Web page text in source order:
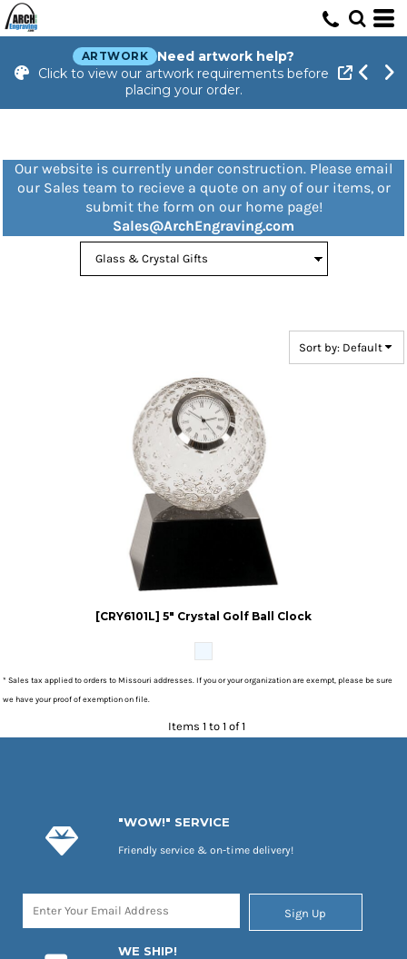
ARTWORK
Need artwork help?
Click to view our artwork requirements before
placing your order.
Our website is currently under construction. Please email
our Sales team to recieve a quote on any of our items, or
submit the form on our home page!
Sales@ArchEngraving.com
Sort by: Default
[CRY6101L] 5" Crystal Golf Ball Clock
* Sales tax applied to orders to Missouri addresses. If you or your organization are exempt, please be sure
we have your proof of exemption on file.
Items 1 to 1 of 1
"WOW!" SERVICE
Friendly service & on-time delivery!
Sign Up
WE SHIP!
Default
Price: Lowest First
Price: Highest First